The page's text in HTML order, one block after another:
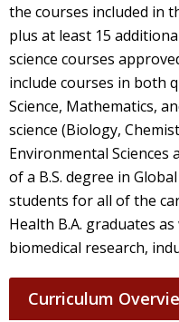
the courses included in
plus at least 15
science courses
include courses in both
Science, Mathematics,
science (Biology,
Environmental Sciences
of a B.S. degree in
students for all of the
Health B.A. graduates
biomedical research,
Curriculum